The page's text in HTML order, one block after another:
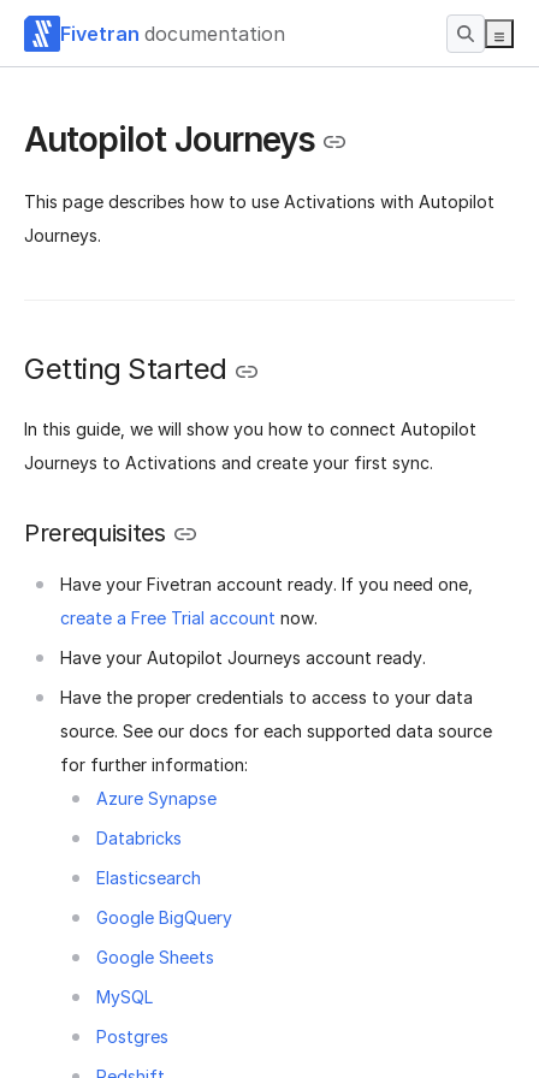
Fivetran documentation
Autopilot Journeys
This page describes how to use Activations with Autopilot
Journeys.
Getting Started
‌In this guide, we will show you how to connect Autopilot
Journeys to Activations and create your first sync.
Prerequisites
Have your Fivetran account ready. If you need one,
create a Free Trial account now.
Have your Autopilot Journeys account ready.
Have the proper credentials to access to your data
source. See our docs for each supported data source
for further information:
Azure Synapse
Databricks
Elasticsearch
Google BigQuery
Google Sheets
MySQL
Postgres